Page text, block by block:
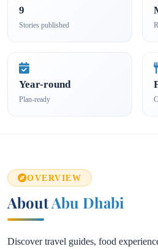
9
Stories published
Year-round
Plan-ready
OVERVIEW
AboutAbu Dhabi
Discover travel guides, food